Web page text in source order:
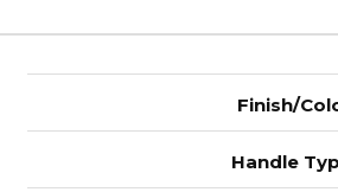
Finish/
Handle